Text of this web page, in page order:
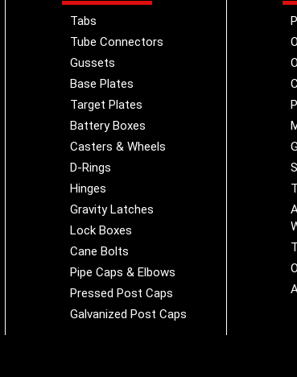
Tabs
Tube Connectors
Gussets
Base Plates
Target Plates
Battery Boxes
Casters & Wheels
D-Rings
Hinges
Gravity Latches
Lock Boxes
Cane Bolts
Pipe Caps & Elbows
Pressed Post Caps
Galvanized Post Caps